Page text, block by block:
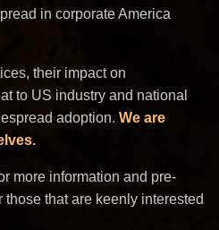
in corporate America
their impact on
to US industry and national
adoption. We are
more information and pre-
that are keenly interested